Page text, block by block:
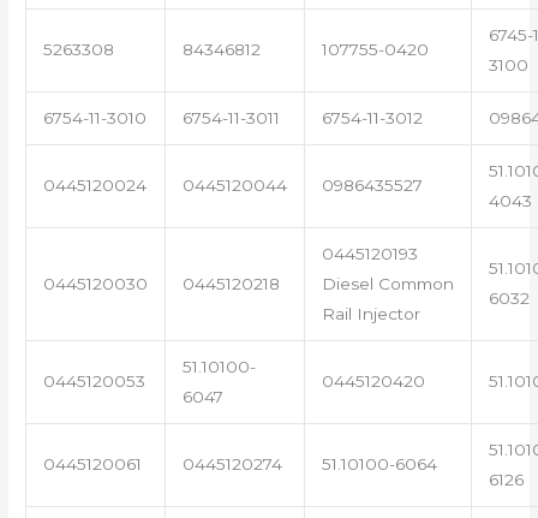
5263308 84346812 107755-0420
6745-
3100
6754-11-3010 6754-11-3011 6754-11-3012
0445120024 0445120044 0986435527
4043
0445120030 0445120218
0445120193
Diesel Common
Rail Injector
6032
0445120053
51.10100-
6047
0445120420
0445120061 0445120274 51.10100-6064
6126